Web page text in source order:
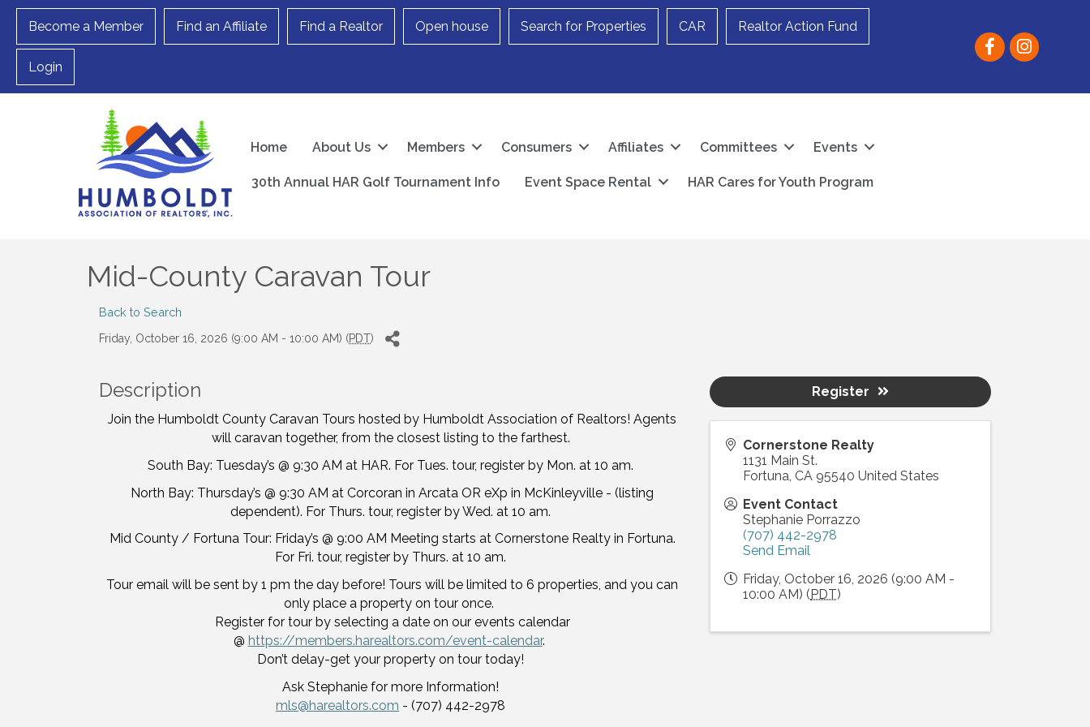
Become a Member Find an Affiliate Find a Realtor Open house Search for Properties CAR Realtor Action Fund
Login
Facebookinstagram
Home About Us Members Consumers Affiliates Committees Events
30th Annual HAR Golf Tournament Info Event Space Rental HAR Cares for Youth Program
Mid-County Caravan Tour
Back to Search
Friday, October 16, 2026 (9:00 AM - 10:00 AM) (PDT)
Description
Join the Humboldt County Caravan Tours hosted by Humboldt Association of Realtors! Agents
will caravan together, from the closest listing to the farthest.
South Bay: Tuesday’s @ 9:30 AM at HAR. For Tues. tour, register by Mon. at 10 am.
North Bay: Thursday’s @ 9:30 AM at Corcoran in Arcata OR eXp in McKinleyville - (listing
dependent). For Thurs. tour, register by Wed. at 10 am.
Mid County / Fortuna Tour: Friday’s @ 9:00 AM Meeting starts at Cornerstone Realty in Fortuna.
For Fri. tour, register by Thurs. at 10 am.
Tour email will be sent by 1 pm the day before! Tours will be limited to 6 properties, and you can
only place a property on tour once.
Register for tour by selecting a date on our events calendar
@ https://members.harealtors.com/event-calendar.
Don’t delay-get your property on tour today!
Ask Stephanie for more Information!
mls@harealtors.com - (707) 442-2978
Cornerstone Realty
1131 Main St.
Fortuna, CA 95540 United States
Event Contact
Stephanie Porrazzo
(707) 442-2978
Send Email
Friday, October 16, 2026 (9:00 AM -
10:00 AM) ( PDT)
Register